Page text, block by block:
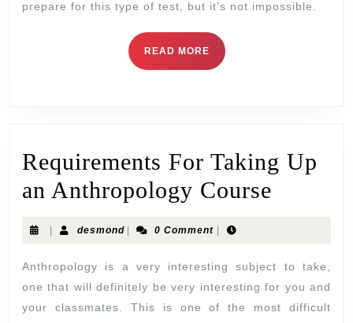
prepare for this type of test, but it’s not impossible.
READ MORE
Requirements For Taking Up
an Anthropology Course
desmond 0 Comment
Anthropology is a very interesting subject to take,
one that will definitely be very interesting for you and
your classmates. This is one of the most difficult